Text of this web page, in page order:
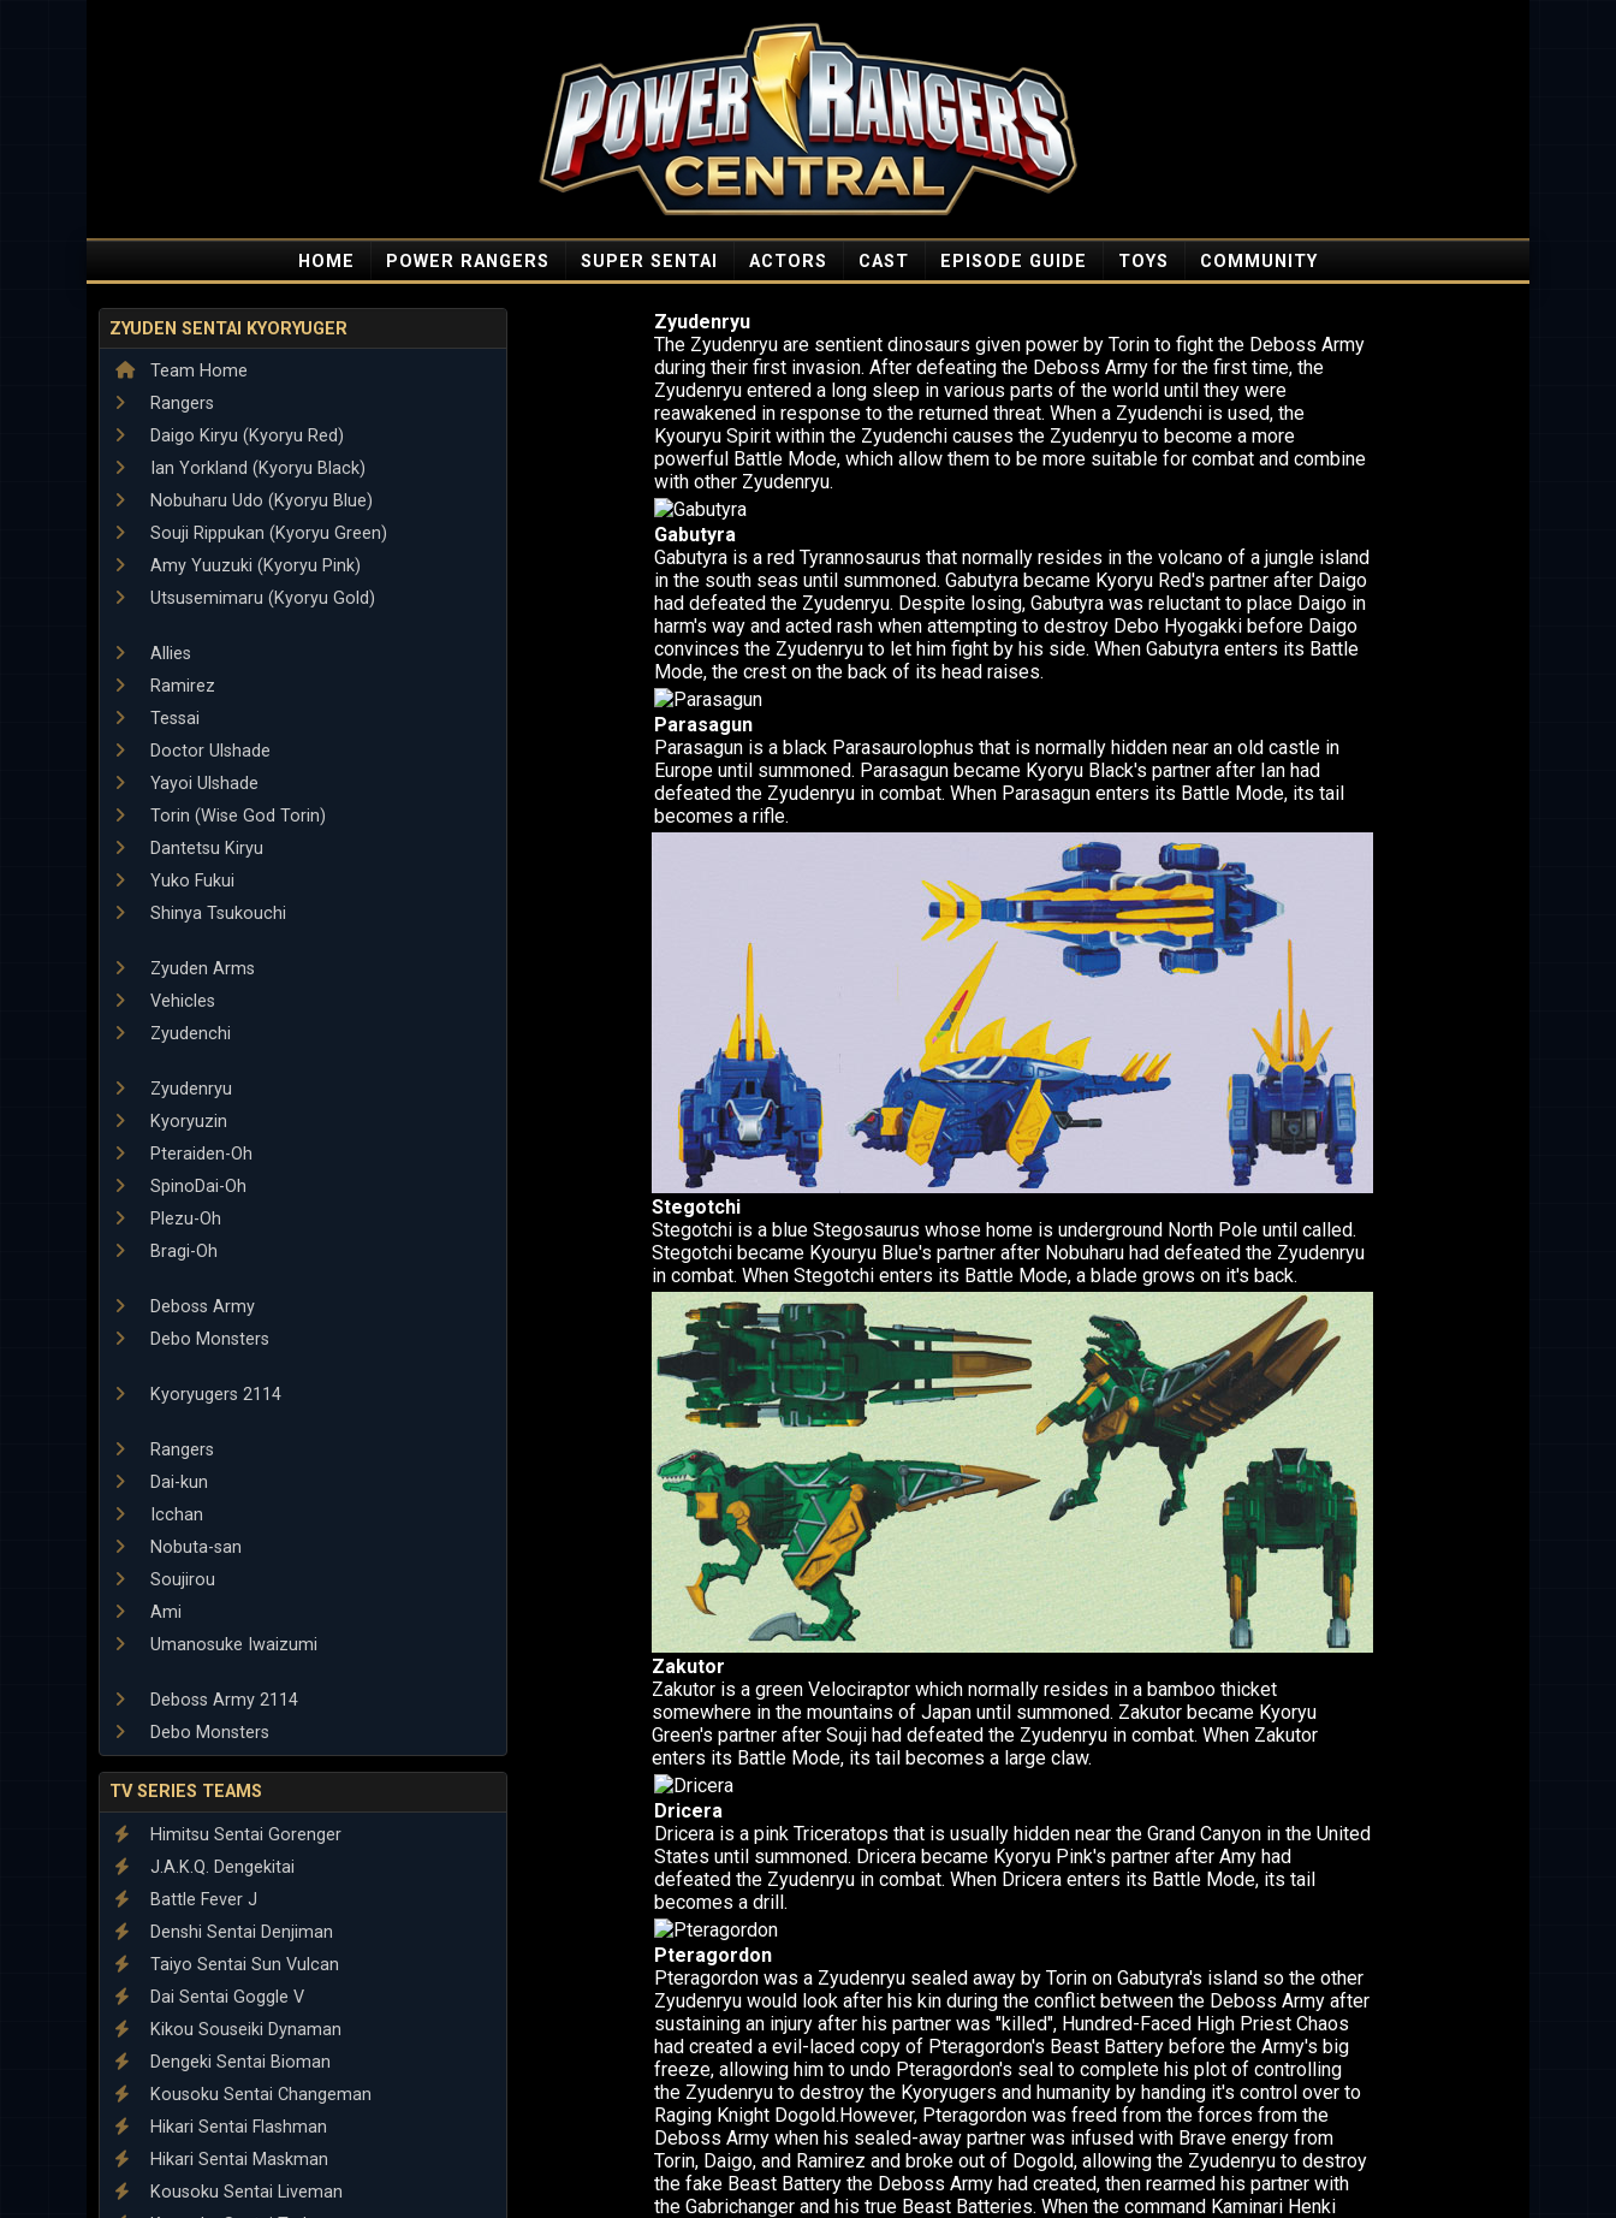
HOME POWER RANGERS SUPER SENTAI ACTORS CAST EPISODE GUIDE TOYS COMMUNITY
ZYUDEN SENTAI KYORYUGER
Team Home
Rangers
Daigo Kiryu (Kyoryu Red)
Ian Yorkland (Kyoryu Black)
Nobuharu Udo (Kyoryu Blue)
Souji Rippukan (Kyoryu Green)
Amy Yuuzuki (Kyoryu Pink)
Utsusemimaru (Kyoryu Gold)
Allies
Ramirez
Tessai
Doctor Ulshade
Yayoi Ulshade
Torin (Wise God Torin)
Dantetsu Kiryu
Yuko Fukui
Shinya Tsukouchi
Zyuden Arms
Vehicles
Zyudenchi
Zyudenryu
Kyoryuzin
Pteraiden-Oh
SpinoDai-Oh
Plezu-Oh
Bragi-Oh
Deboss Army
Debo Monsters
Kyoryugers 2114
Rangers
Dai-kun
Icchan
Nobuta-san
Soujirou
Ami
Umanosuke Iwaizumi
Deboss Army 2114
Debo Monsters
TV SERIES TEAMS
Himitsu Sentai Gorenger
J.A.K.Q. Dengekitai
Battle Fever J
Denshi Sentai Denjiman
Taiyo Sentai Sun Vulcan
Dai Sentai Goggle V
Kikou Souseiki Dynaman
Dengeki Sentai Bioman
Kousoku Sentai Changeman
Hikari Sentai Flashman
Hikari Sentai Maskman
Kousoku Sentai Liveman
Zyudenryu
The Zyudenryu are sentient dinosaurs given power by Torin to fight the Deboss Army
during their first invasion. After defeating the Deboss Army for the first time, the
Zyudenryu entered a long sleep in various parts of the world until they were
reawakened in response to the returned threat. When a Zyudenchi is used, the
Kyouryu Spirit within the Zyudenchi causes the Zyudenryu to become a more
powerful Battle Mode, which allow them to be more suitable for combat and combine
with other Zyudenryu.
Gabutyra
Gabutyra is a red Tyrannosaurus that normally resides in the volcano of a jungle island
in the south seas until summoned. Gabutyra became Kyoryu Red's partner after Daigo
had defeated the Zyudenryu. Despite losing, Gabutyra was reluctant to place Daigo in
harm's way and acted rash when attempting to destroy Debo Hyogakki before Daigo
convinces the Zyudenryu to let him fight by his side. When Gabutyra enters its Battle
Mode, the crest on the back of its head raises.
Parasagun
Parasagun is a black Parasaurolophus that is normally hidden near an old castle in
Europe until summoned. Parasagun became Kyoryu Black's partner after Ian had
defeated the Zyudenryu in combat. When Parasagun enters its Battle Mode, its tail
becomes a rifle.
Stegotchi
Stegotchi is a blue Stegosaurus whose home is underground North Pole until called.
Stegotchi became Kyouryu Blue's partner after Nobuharu had defeated the Zyudenryu
in combat. When Stegotchi enters its Battle Mode, a blade grows on it's back.
Zakutor
Zakutor is a green Velociraptor which normally resides in a bamboo thicket
somewhere in the mountains of Japan until summoned. Zakutor became Kyoryu
Green's partner after Souji had defeated the Zyudenryu in combat. When Zakutor
enters its Battle Mode, its tail becomes a large claw.
Dricera
Dricera is a pink Triceratops that is usually hidden near the Grand Canyon in the United
States until summoned. Dricera became Kyoryu Pink's partner after Amy had
defeated the Zyudenryu in combat. When Dricera enters its Battle Mode, its tail
becomes a drill.
Pteragordon
Pteragordon was a Zyudenryu sealed away by Torin on Gabutyra's island so the other
Zyudenryu would look after his kin during the conflict between the Deboss Army after
sustaining an injury after his partner was "killed", Hundred-Faced High Priest Chaos
had created a evil-laced copy of Pteragordon's Beast Battery before the Army's big
freeze, allowing him to undo Pteragordon's seal to complete his plot of controlling
the Zyudenryu to destroy the Kyoryugers and humanity by handing it's control over to
Raging Knight Dogold.However, Pteragordon was freed from the forces from the
Deboss Army when his sealed-away partner was infused with Brave energy from
Torin, Daigo, and Ramirez and broke out of Dogold, allowing the Zyudenryu to destroy
the fake Beast Battery the Deboss Army had created, then rearmed his partner with
the Gabrichanger and his true Beast Batteries. When the command Kaminari Henki